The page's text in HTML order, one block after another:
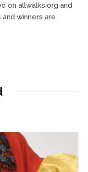
on allwalks.org and
and winners are